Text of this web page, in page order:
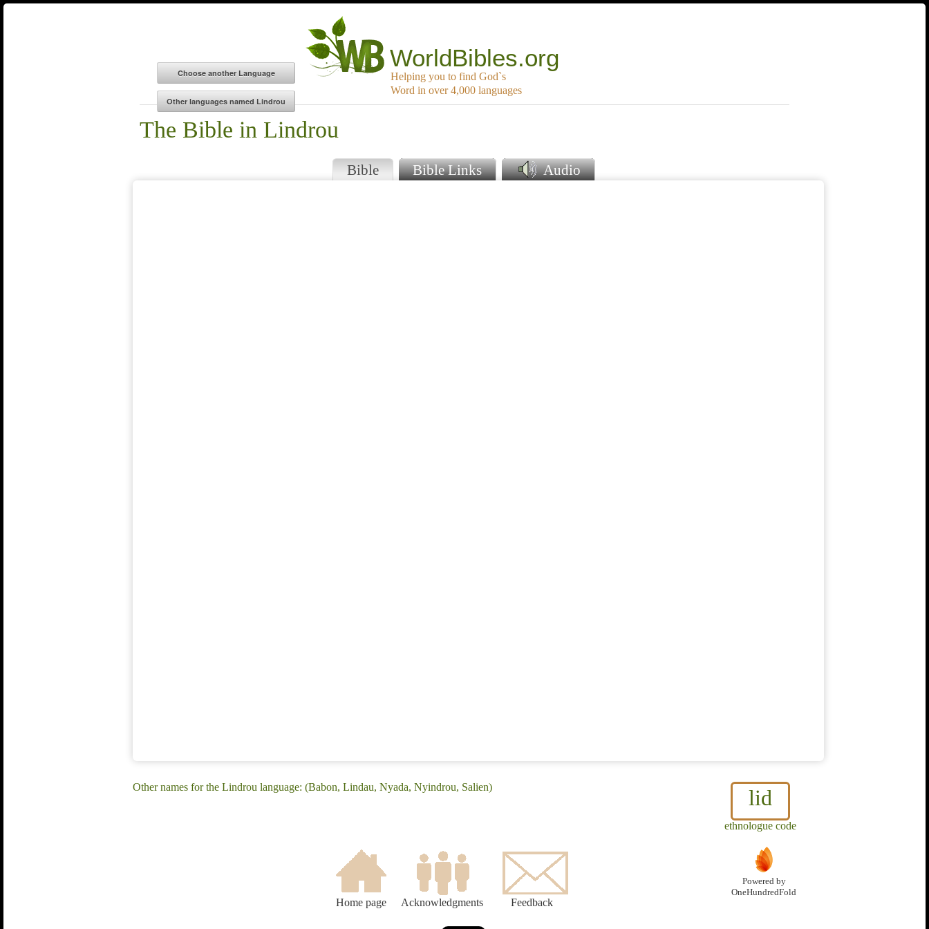
WorldBibles.org
Helping you to find God`s
Word in over 4,000 languages
The Bible in Lindrou
Bible Bible Links Audio
lid
ethnologue code
Other names for the Lindrou language: (Babon, Lindau, Nyada, Nyindrou, Salien)
Home page Acknowledgments Feedback
Powered by
OneHundredFold